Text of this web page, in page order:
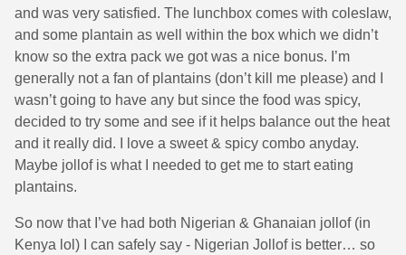
and was very satisfied. The lunchbox comes with coleslaw,
and some plantain as well within the box which we didn’t
know so the extra pack we got was a nice bonus. I’m
generally not a fan of plantains (don’t kill me please) and I
wasn’t going to have any but since the food was spicy,
decided to try some and see if it helps balance out the heat
and it really did. I love a sweet & spicy combo anyday.
Maybe jollof is what I needed to get me to start eating
plantains.
So now that I’ve had both Nigerian & Ghanaian jollof (in
Kenya lol) I can safely say - Nigerian Jollof is better… so